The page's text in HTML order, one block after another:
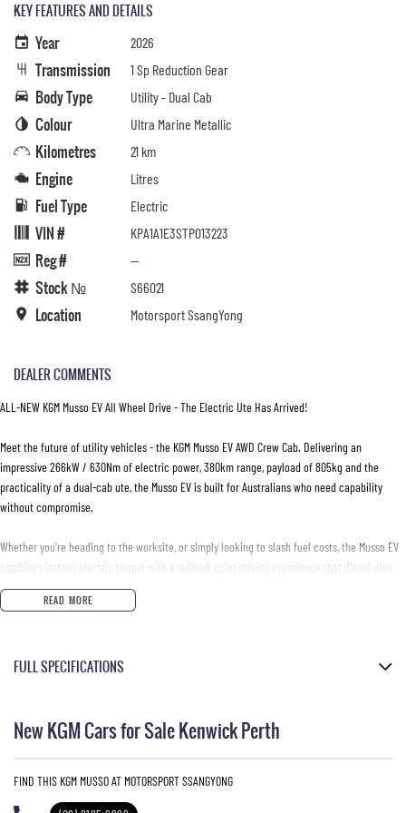
KEY FEATURES AND DETAILS
Year 2026
Transmission 1 Sp Reduction Gear
Body Type Utility - Dual Cab
Colour Ultra Marine Metallic
Kilometres 21 km
Engine Litres
Fuel Type Electric
VIN # KPA1A1E3STP013223
Reg # —
Stock № S66021
Location Motorsport SsangYong
DEALER COMMENTS
ALL-NEW KGM Musso EV All Wheel Drive - The Electric Ute Has Arrived!
Meet the future of utility vehicles - the KGM Musso EV AWD Crew Cab. Delivering an
impressive 266kW / 630Nm of electric power, 380km range, payload of 805kg and the
practicality of a dual-cab ute, the Musso EV is built for Australians who need capability
without compromise.
Whether you're heading to the worksite, or simply looking to slash fuel costs, the Musso EV
combines instant electric torque with a refined, quiet driving experience that diesel utes
simply can't match.
- Rear-Cross Traffic Alert & Intervention
- Dual zone climate control
- Tyre Pressure Monitoring System (TPMS)
- Heated front and rear outer seats
READ MORE
FULL SPECIFICATIONS
Metallic
Black Leather Look
New KGM Cars for Sale Kenwick Perth
FIND THIS KGM MUSSO AT MOTORSPORT SSANGYONG